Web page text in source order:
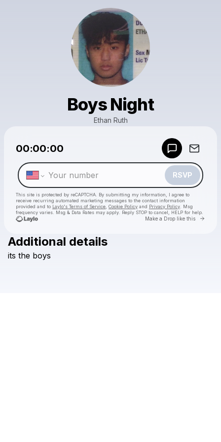
Boys Night
Ethan Ruth
00:00:00
RSVP
This site is protected by reCAPTCHA. By submitting my information, I agree to
receive recurring automated marketing messages to the contact information
provided and to Laylo's Terms of Service Cookie Policy and Privacy Policy . Msg
frequency varies. Msg & Data Rates may apply. Reply STOP to cancel, HELP for help.
Make a Drop like this Go
Additional details
its the boys